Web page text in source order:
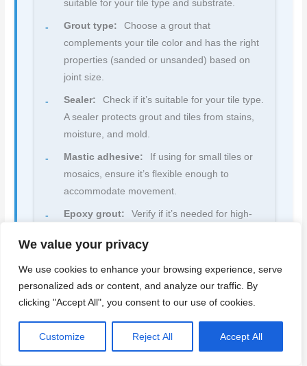
We value your privacy
We use cookies to enhance your browsing experience, serve
personalized ads or content, and analyze our traffic. By
clicking "Accept All", you consent to our use of cookies.
Customize Reject All Accept All
suitable for your tile type and substrate.
Grout type:
Choose a grout that
complements your tile color and has the right
properties (sanded or unsanded) based on
joint size.
Sealer:
Check if it’s suitable for your tile type.
A sealer protects grout and tiles from stains,
moisture, and mold.
Mastic adhesive:
If using for small tiles or
mosaics, ensure it’s flexible enough to
accommodate movement.
Epoxy grout:
Verify if it’s needed for high-
required. It’s more expensive but offers better
durability.
Quick rule:Always follow the manufacturer’s
instructions for mixing, application, and cure times
to avoid product failure and costly rework.